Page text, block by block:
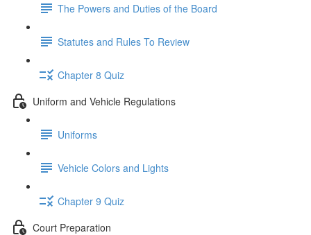
The Powers and Duties of the Board
Statutes and Rules To Review
Chapter 8 Quiz
Uniform and Vehicle Regulations
Uniforms
Vehicle Colors and Lights
Chapter 9 Quiz
Court Preparation